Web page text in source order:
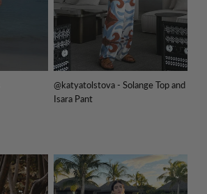
@katyatolstova - Solange Top and
Isara Pant